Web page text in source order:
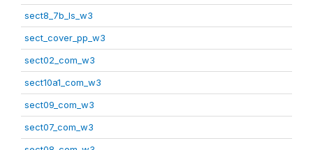
sect8_7b_ls_w3
sect_cover_pp_w3
sect02_com_w3
sect10a1_com_w3
sect09_com_w3
sect07_com_w3